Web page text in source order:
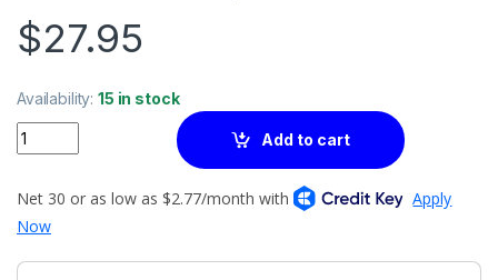
$27.95
Availability:15 in stock
Quantity
Add to cart